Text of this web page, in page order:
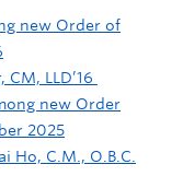
new Order of
LLD’16
new Order
2025
Ho, C.M., O.B.C.